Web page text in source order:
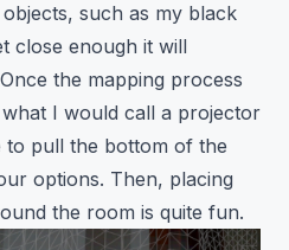
such as my black
close enough it will
the mapping process
I would call a projector
to pull the bottom of the
options. Then, placing
the room is quite fun.